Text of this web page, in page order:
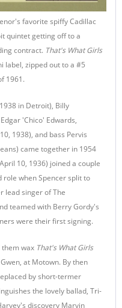
favorite spiffy Cadillac
quintet getting off to a
contract. That's What Girls
label, zipped out to a #5
1961.
in Detroit), Billy
'Chico' Edwards,
1938), and bass Pervis
came together in 1954
10, 1936) joined a couple
when Spencer split to
lead singer of The
teamed with Berry Gordy's
were their first signing.
them wax That's What Girls
at Motown. By then
by short-termer
the lovely ballad, Tri-
discovery Marvin